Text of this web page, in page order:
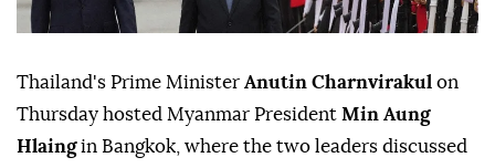
Thailand's Prime Minister Anutin Charnvirakul on
Thursday hosted Myanmar President Min Aung
Hlaingin Bangkok, where the two leaders discussed